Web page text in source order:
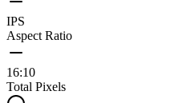
IPS
Aspect Ratio
16:10
Total Pixels